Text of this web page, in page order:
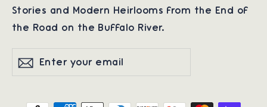
Stories and Modern Heirlooms from the End of
the Road on the Buffalo River.
Enter
your
SubscribeSubscribe